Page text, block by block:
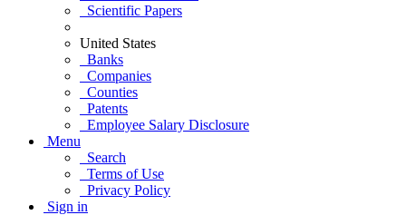
Scientific Papers
United States
Banks
Companies
Counties
Patents
Employee Salary Disclosure
Menu
Search
Terms of Use
Privacy Policy
Sign in